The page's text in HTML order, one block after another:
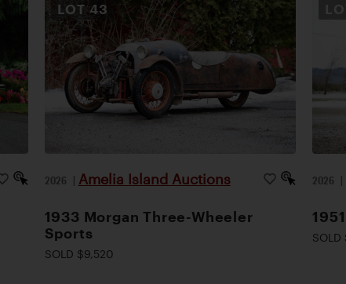
LOT 43
2026 | Amelia Island Auctions
1933 Morgan Three-Wheeler
Sports
SOLD $9,520
2026 |